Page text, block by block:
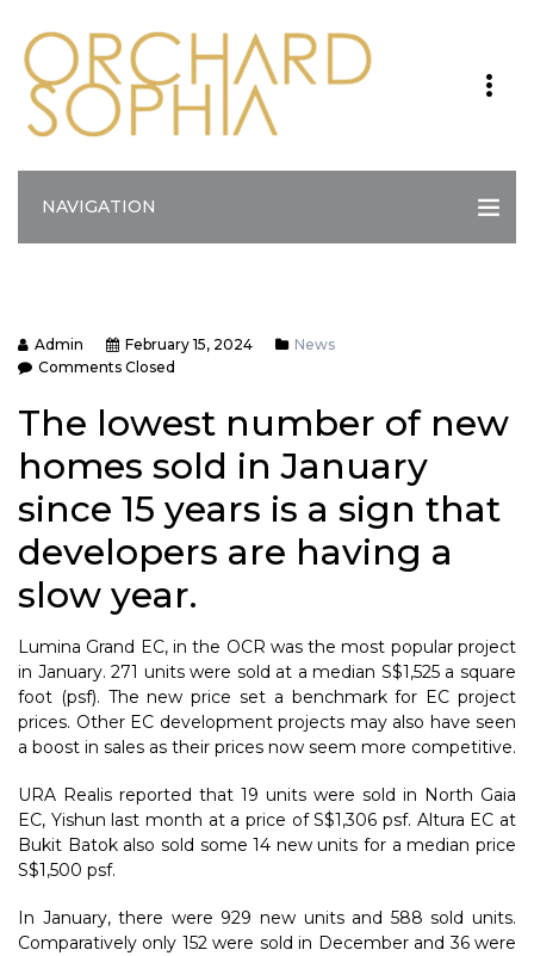
NAVIGATION
Admin February 15, 2024
News
Comments Closed
The lowest number of new
homes sold in January
since 15 years is a sign that
developers are having a
slow year.
Lumina Grand EC, in the OCR was the most popular project
in January. 271 units were sold at a median S$1,525 a square
foot (psf). The new price set a benchmark for EC project
prices. Other EC development projects may also have seen
a boost in sales as their prices now seem more competitive.
URA Realis reported that 19 units were sold in North Gaia
EC, Yishun last month at a price of S$1,306 psf. Altura EC at
Bukit Batok also sold some 14 new units for a median price
S$1,500 psf.
In January, there were 929 new units and 588 sold units.
Comparatively only 152 were sold in December and 36 were